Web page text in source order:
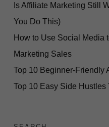
Is Affiliate Marketing Still
You Do This)
How to Use Social Media
Marketing Sales
Top 10 Beginner-Friendly
Top 10 Easy Side Hustles